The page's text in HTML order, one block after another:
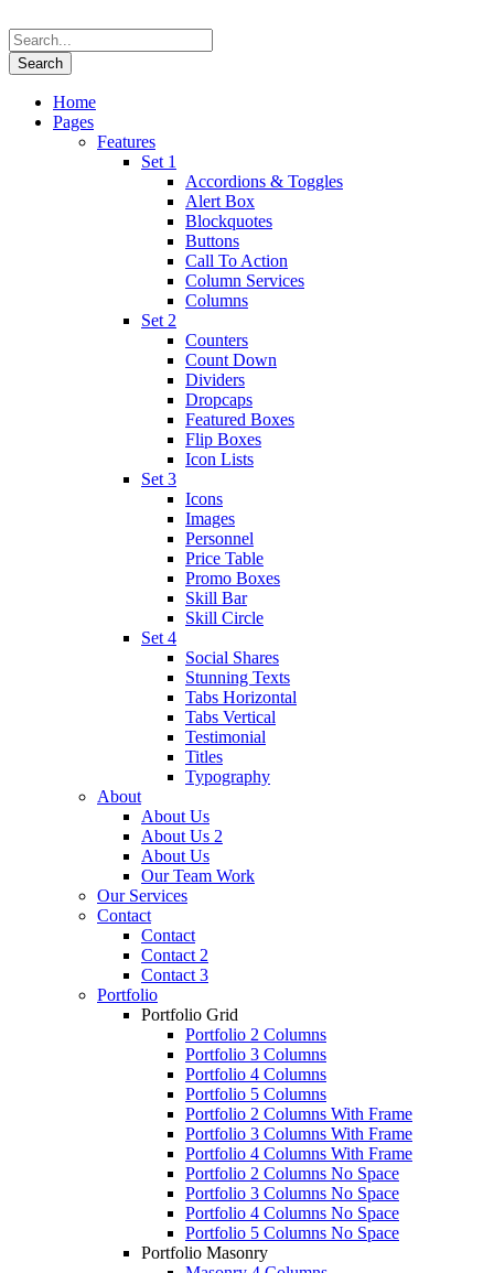
Home
Pages
Features
Set 1
Accordions & Toggles
Alert Box
Blockquotes
Buttons
Call To Action
Column Services
Columns
Set 2
Counters
Count Down
Dividers
Dropcaps
Featured Boxes
Flip Boxes
Icon Lists
Set 3
Icons
Images
Personnel
Price Table
Promo Boxes
Skill Bar
Skill Circle
Set 4
Social Shares
Stunning Texts
Tabs Horizontal
Tabs Vertical
Testimonial
Titles
Typography
About
About Us
About Us 2
About Us
Our Team Work
Our Services
Contact
Contact
Contact 2
Contact 3
Portfolio
Portfolio Grid
Portfolio 2 Columns
Portfolio 3 Columns
Portfolio 4 Columns
Portfolio 5 Columns
Portfolio 2 Columns With Frame
Portfolio 3 Columns With Frame
Portfolio 4 Columns With Frame
Portfolio 2 Columns No Space
Portfolio 3 Columns No Space
Portfolio 4 Columns No Space
Portfolio 5 Columns No Space
Portfolio Masonry